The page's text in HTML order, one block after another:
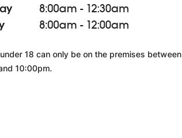
8:00am - 12:30am
8:00am - 12:00am
18 can only be on the premises between
10:00pm.